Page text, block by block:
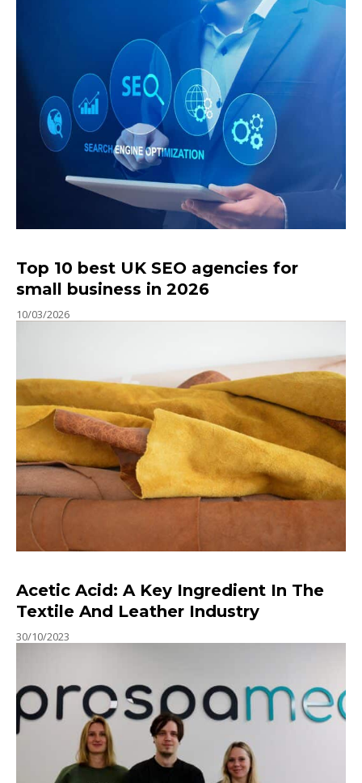
Top 10 best UK SEO agencies for
small business in 2026
10/03/2026
Acetic Acid: A Key Ingredient In The
Textile And Leather Industry
30/10/2023